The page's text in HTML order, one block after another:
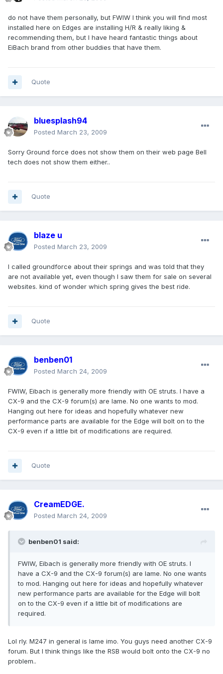
do not have them personally, but FWIW I think you will find most
installed here on Edges are installing H/R & really liking &
recommending them, but I have heard fantastic things about
EiBach brand from other buddies that have them.
Quote
bluesplash94
Posted March 23, 2009
Sorry Ground force does not show them on their web page Bell
tech does not show them either..
Quote
blaze u
Posted March 23, 2009
I called groundforce about their springs and was told that they
are not available yet, even though I saw them for sale on several
websites. kind of wonder which spring gives the best ride.
Quote
benben01
Posted March 24, 2009
FWIW, Eibach is generally more friendly with OE struts. I have a
CX-9 and the CX-9 forum(s) are lame. No one wants to mod.
Hanging out here for ideas and hopefully whatever new
performance parts are available for the Edge will bolt on to the
CX-9 even if a little bit of modifications are required.
Quote
CreamEDGE.
Posted March 24, 2009
benben01 said:
FWIW, Eibach is generally more friendly with OE struts. I
have a CX-9 and the CX-9 forum(s) are lame. No one wants
to mod. Hanging out here for ideas and hopefully whatever
new performance parts are available for the Edge will bolt
on to the CX-9 even if a little bit of modifications are
required.
Lol rly. M247 in general is lame imo. You guys need another CX-9
forum. But I think things like the RSB would bolt onto the CX-9 no
problem..